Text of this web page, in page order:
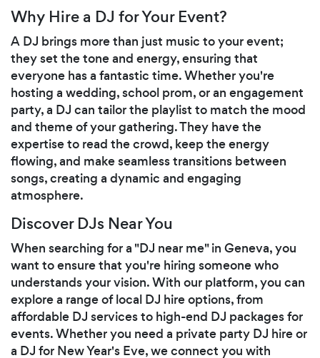
Why Hire a DJ for Your Event?
A DJ brings more than just music to your event;
they set the tone and energy, ensuring that
everyone has a fantastic time. Whether you're
hosting a wedding, school prom, or an engagement
party, a DJ can tailor the playlist to match the mood
and theme of your gathering. They have the
expertise to read the crowd, keep the energy
flowing, and make seamless transitions between
songs, creating a dynamic and engaging
atmosphere.
Discover DJs Near You
When searching for a "DJ near me" in Geneva, you
want to ensure that you're hiring someone who
understands your vision. With our platform, you can
explore a range of local DJ hire options, from
affordable DJ services to high-end DJ packages for
events. Whether you need a private party DJ hire or
a DJ for New Year's Eve, we connect you with